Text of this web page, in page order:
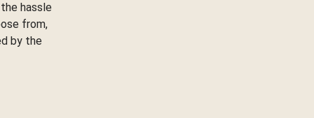
hassle
from,
by the